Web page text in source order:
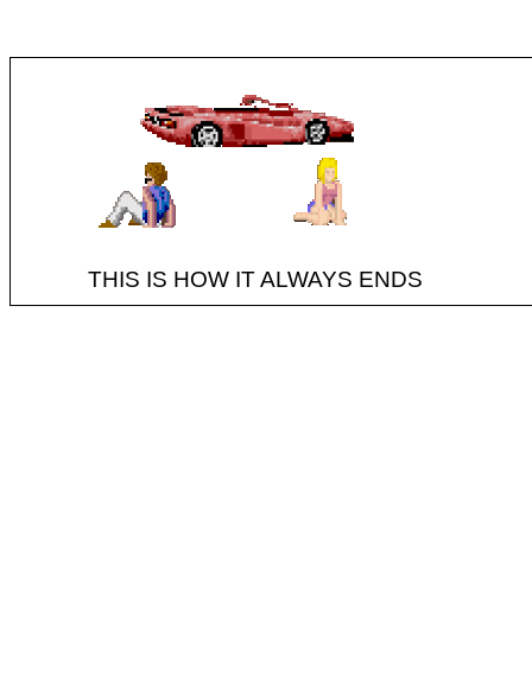
THIS IS HOW IT ALWAYS ENDS